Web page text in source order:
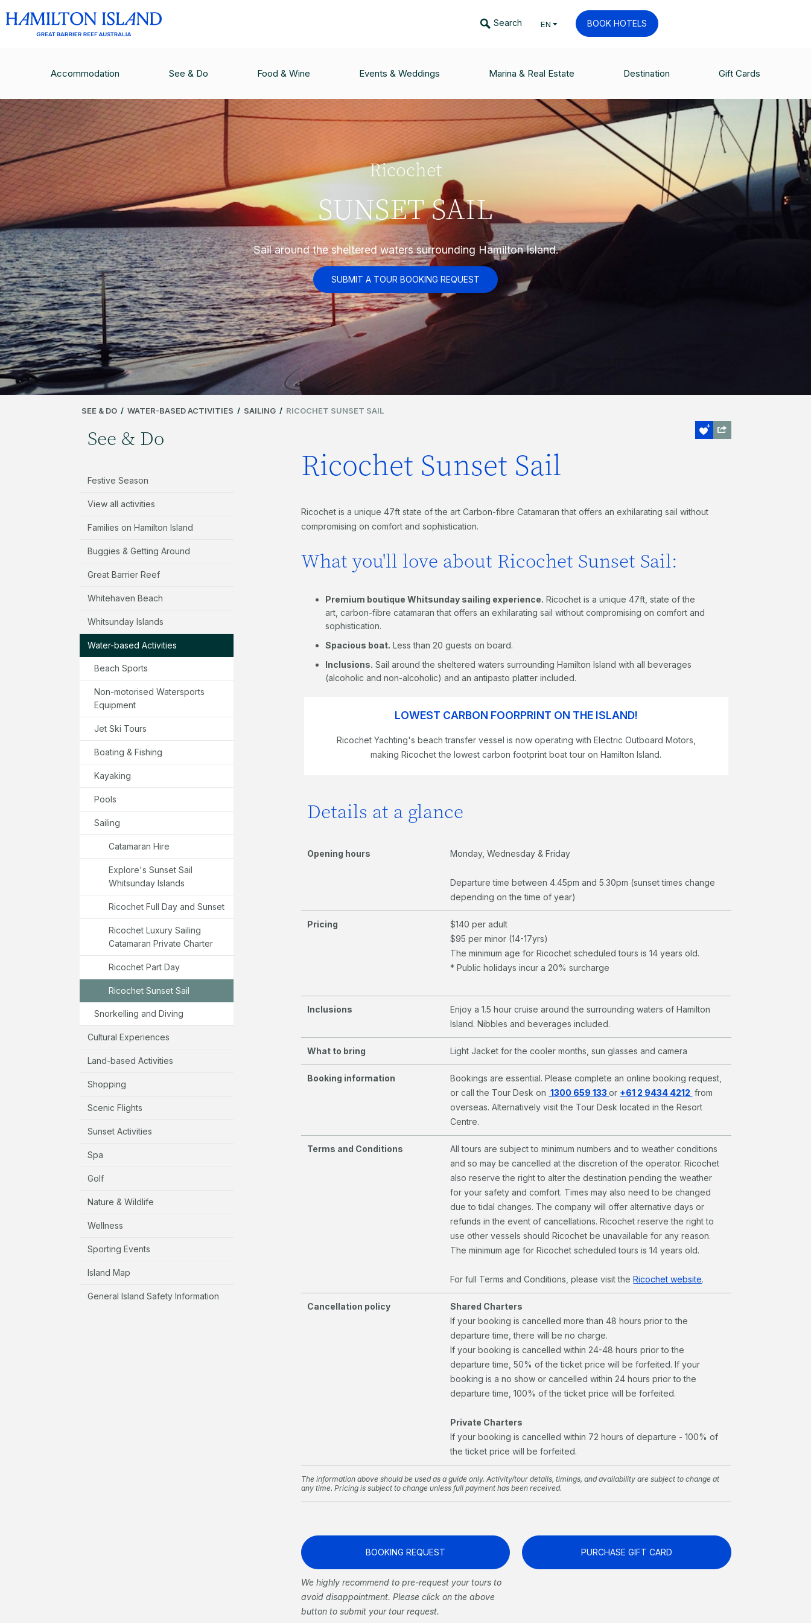
Search EN BOOK HOTELS
Accommodation See & Do Food & Wine Events & Weddings Marina & Real Estate Destination Gift Cards
Ricochet
SUNSET SAIL
Sail around the sheltered waters surrounding Hamilton Island.
SUBMIT A TOUR BOOKING REQUEST
SEE & DO / WATER-BASED ACTIVITIES / SAILING / RICOCHET SUNSET SAIL
See & Do
Festive Season
View all activities
Families on Hamilton Island
Buggies & Getting Around
Great Barrier Reef
Whitehaven Beach
Whitsunday Islands
Water-based Activities
Beach Sports
Non-motorised Watersports
Equipment
Jet Ski Tours
Boating & Fishing
Kayaking
Pools
Sailing
Catamaran Hire
Explore's Sunset Sail
Whitsunday Islands
Ricochet Full Day and Sunset
Ricochet Luxury Sailing
Catamaran Private Charter
Ricochet Part Day
Ricochet Sunset Sail
Snorkelling and Diving
Cultural Experiences
Land-based Activities
Shopping
Scenic Flights
Sunset Activities
Spa
Golf
Nature & Wildlife
Wellness
Sporting Events
Island Map
General Island Safety Information
Ricochet Sunset Sail
Ricochet is a unique 47ft state of the art Carbon-fibre Catamaran that offers an exhilarating sail without
compromising on comfort and sophistication.
What you'll love about Ricochet Sunset Sail:
Premium boutique Whitsunday sailing experience. Ricochet is a unique 47ft, state of the
art, carbon-fibre catamaran that offers an exhilarating sail without compromising on comfort and
sophistication.
Spacious boat. Less than 20 guests on board.
Inclusions. Sail around the sheltered waters surrounding Hamilton Island with all beverages
(alcoholic and non-alcoholic) and an antipasto platter included.
LOWEST CARBON FOORPRINT ON THE ISLAND!
Ricochet Yachting's beach transfer vessel is now operating with Electric Outboard Motors,
making Ricochet the lowest carbon footprint boat tour on Hamilton Island.
Details at a glance
Opening hours Monday, Wednesday & Friday
Departure time between 4.45pm and 5.30pm (sunset times change
depending on the time of year)
Pricing
$140 per adult
$95 per minor (14-17yrs)
The minimum age for Ricochet scheduled tours is 14 years old.
* Public holidays incur a 20% surcharge
Inclusions
Enjoy a 1.5 hour cruise around the surrounding waters of Hamilton
Island. Nibbles and beverages included.
What to bring Light Jacket for the cooler months, sun glasses and camera
Booking information
Bookings are essential. Please complete an online booking request,
or call the Tour Desk on 1300 659 133or +61 2 9434 4212 from
overseas. Alternatively visit the Tour Desk located in the Resort
Centre.
Terms and Conditions
All tours are subject to minimum numbers and to weather conditions
and so may be cancelled at the discretion of the operator. Ricochet
also reserve the right to alter the destination pending the weather
for your safety and comfort. Times may also need to be changed
due to tidal changes. The company will offer alternative days or
refunds in the event of cancellations. Ricochet reserve the right to
use other vessels should Ricochet be unavailable for any reason.
The minimum age for Ricochet scheduled tours is 14 years old.
For full Terms and Conditions, please visit theRicochet website.
Cancellation policy
Shared Charters
If your booking is cancelled more than 48 hours prior to the
departure time, there will be no charge.
If your booking is cancelled within 24-48 hours prior to the
departure time, 50% of the ticket price will be forfeited. If your
booking is a no show or cancelled within 24 hours prior to the
departure time, 100% of the ticket price will be forfeited.
Private Charters
If your booking is cancelled within 72 hours of departure - 100% of
the ticket price will be forfeited.
The information above should be used as a guide only. Activity/tour details, timings, and availability are subject to change at
any time. Pricing is subject to change unless full payment has been received.
BOOKING REQUEST
We highly recommend to pre-request your tours to
avoid disappointment. Please click on the above
button to submit your tour request.
PURCHASE GIFT CARD